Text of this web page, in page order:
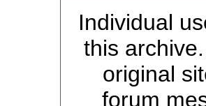
Individual
this
original
forum